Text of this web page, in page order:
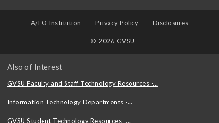
A/EO Institution Privacy Policy Disclosures
© 2026 GVSU
Also of Interest
GVSU Faculty and Staff Technology Resources -...
Information Technology Departments -...
GVSU Student Technology Resources -...